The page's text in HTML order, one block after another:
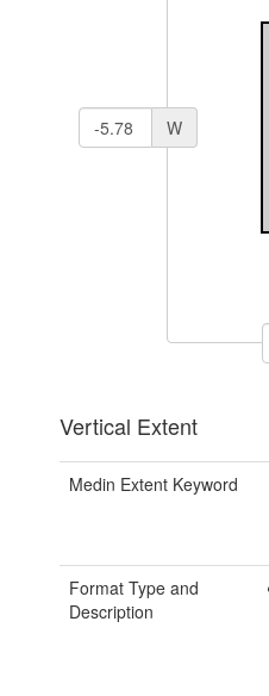
W
Vertical Extent
Medin Extent Keyword
Format Type and
Description